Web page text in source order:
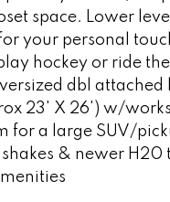
space. Lower
your personal
hockey or ride
dbl attached
23' X 26') w/
for a large SUV/
& newer H20